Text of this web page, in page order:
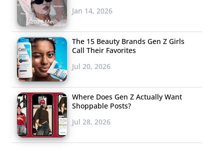
Jan 14, 2026
The 15 Beauty Brands Gen Z Girls
Call Their Favorites
Jul 20, 2026
Where Does Gen Z Actually Want
Shoppable Posts?
Jul 28, 2026